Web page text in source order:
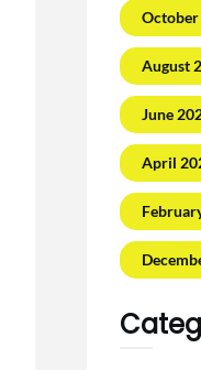
August
June
April